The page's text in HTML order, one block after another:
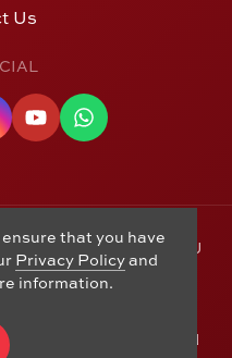
Us
Gold Buyers Ltd t/a M J
the United Kingdom,
Market Street, Alton,
Policy
Terms and
that you have
Privacy Policyand
information.